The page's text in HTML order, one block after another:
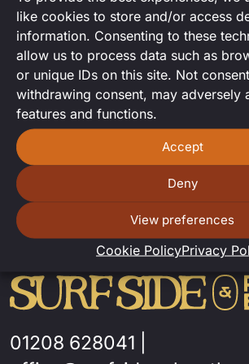
like cookies to store and/or access
information. Consenting to these
allow us to process data such as
or unique IDs on this site. Not
withdrawing consent, may adversely
features and functions.
Accept
Deny
View preferences
Cookie PolicyPrivacy
Drag karaoke with The
01208 628041